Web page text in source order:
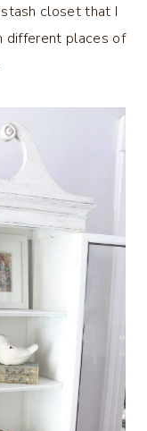
closet that I
different places of